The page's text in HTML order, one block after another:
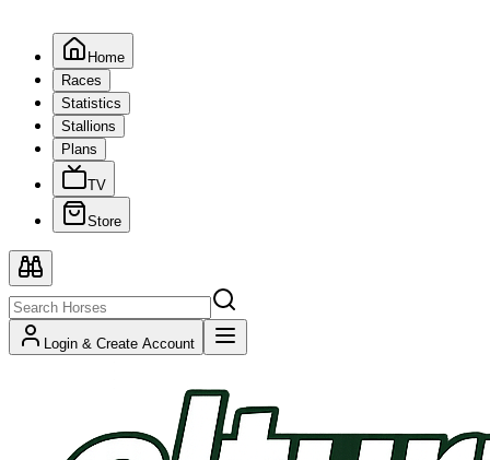
Home
Races
Statistics
Stallions
Plans
TV
Store
Login & Create Account